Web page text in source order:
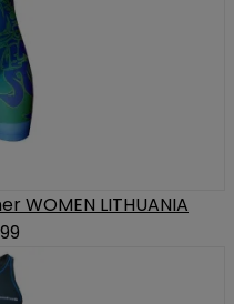
WOMEN LITHUANIA